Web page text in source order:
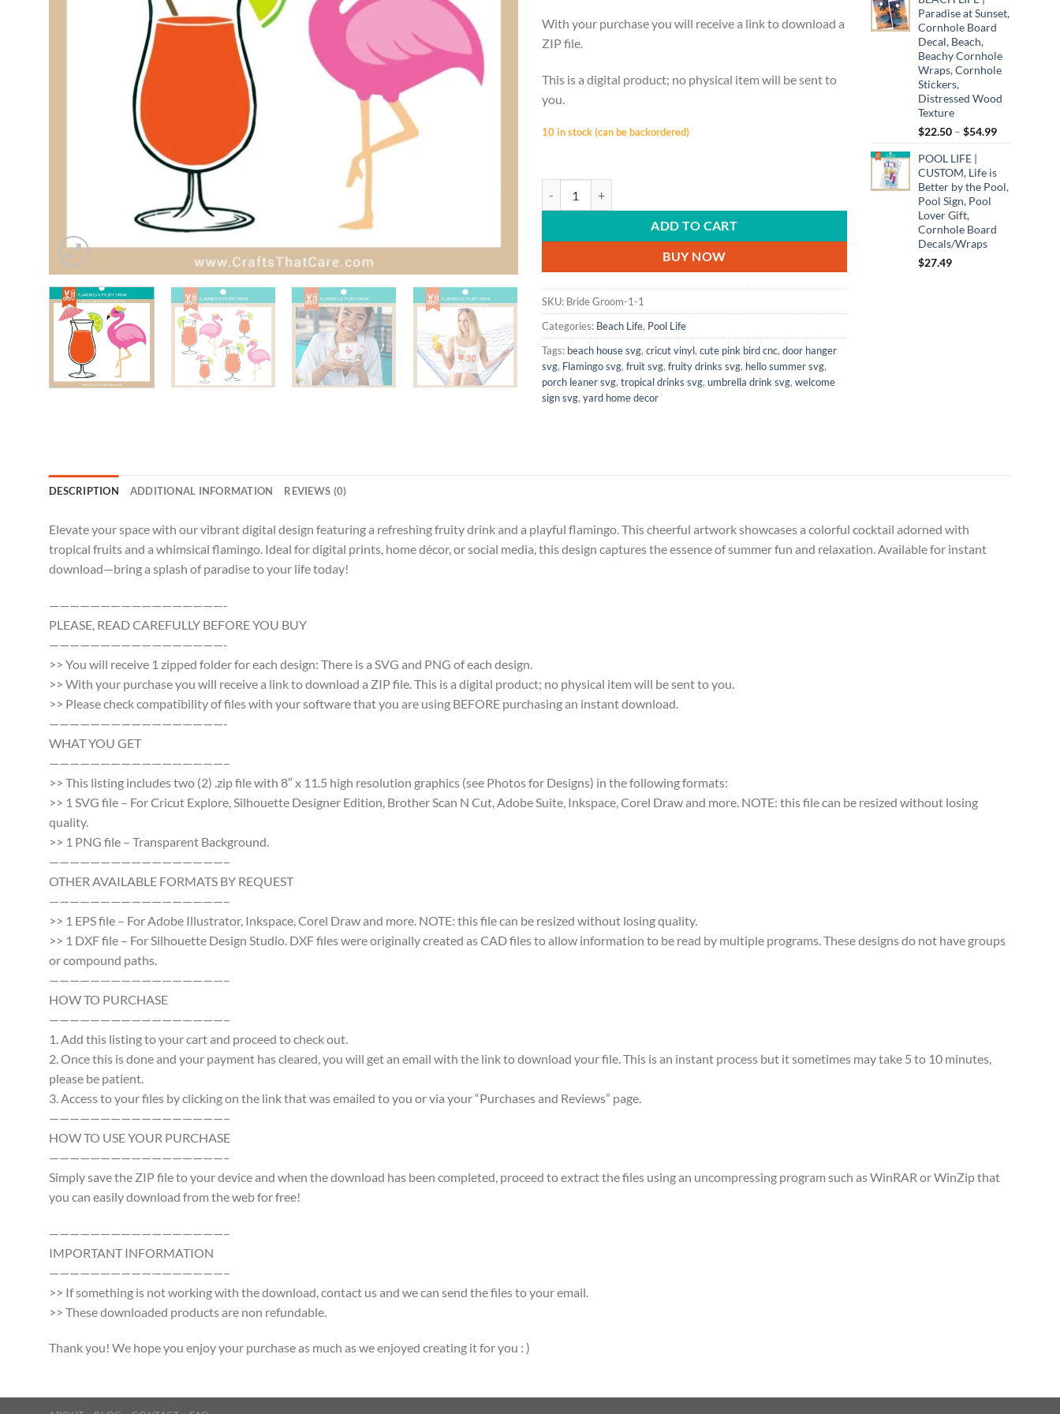
With your purchase you will receive a link to download a
ZIP file.
This is a digital product; no physical item will be sent to
you.
10 in stock (can be backordered)
POOL LIFE | Flamingo, Fruity Drink, SVG, PNG, Cut File, Instant Download quantity
ADD TO CART
BUY NOW
SKU: Bride Groom-1-1
Categories: Beach Life, Pool Life
Tags: beach house svg, cricut vinyl, cute pink bird cnc, door hanger
svg, Flamingo svg, fruit svg, fruity drinks svg, hello summer svg,
porch leaner svg, tropical drinks svg, umbrella drink svg, welcome
sign svg, yard home decor
Paradise at Sunset,
Cornhole Board
Decal, Beach,
Beachy Cornhole
Wraps, Cornhole
Stickers,
Distressed Wood
Texture
$22.50 – $54.99Price
through
$54.99
POOL LIFE |
CUSTOM, Life is
Better by the Pool,
Pool Sign, Pool
Lover Gift,
Cornhole Board
Decals/Wraps
$27.49
DESCRIPTION ADDITIONAL INFORMATION REVIEWS (0)
Elevate your space with our vibrant digital design featuring a refreshing fruity drink and a playful flamingo. This cheerful artwork showcases a colorful cocktail adorned with
tropical fruits and a whimsical flamingo. Ideal for digital prints, home décor, or social media, this design captures the essence of summer fun and relaxation. Available for instant
download—bring a splash of paradise to your life today!
—————————————————-
PLEASE, READ CAREFULLY BEFORE YOU BUY
—————————————————-
>> You will receive 1 zipped folder for each design: There is a SVG and PNG of each design.
>> With your purchase you will receive a link to download a ZIP file. This is a digital product; no physical item will be sent to you.
>> Please check compatibility of files with your software that you are using BEFORE purchasing an instant download.
—————————————————-
WHAT YOU GET
—————————————————–
>> This listing includes two (2) .zip file with 8″ x 11.5 high resolution graphics (see Photos for Designs) in the following formats:
>> 1 SVG file – For Cricut Explore, Silhouette Designer Edition, Brother Scan N Cut, Adobe Suite, Inkspace, Corel Draw and more. NOTE: this file can be resized without losing
quality.
>> 1 PNG file – Transparent Background.
—————————————————–
OTHER AVAILABLE FORMATS BY REQUEST
—————————————————–
>> 1 EPS file – For Adobe Illustrator, Inkspace, Corel Draw and more. NOTE: this file can be resized without losing quality.
>> 1 DXF file – For Silhouette Design Studio. DXF files were originally created as CAD files to allow information to be read by multiple programs. These designs do not have groups
or compound paths.
—————————————————–
HOW TO PURCHASE
—————————————————–
1. Add this listing to your cart and proceed to check out.
2. Once this is done and your payment has cleared, you will get an email with the link to download your file. This is an instant process but it sometimes may take 5 to 10 minutes,
please be patient.
3. Access to your files by clicking on the link that was emailed to you or via your “Purchases and Reviews” page.
—————————————————–
HOW TO USE YOUR PURCHASE
—————————————————–
Simply save the ZIP file to your device and when the download has been completed, proceed to extract the files using an uncompressing program such as WinRAR or WinZip that
you can easily download from the web for free!
—————————————————–
IMPORTANT INFORMATION
—————————————————–
>> If something is not working with the download, contact us and we can send the files to your email.
>> These downloaded products are non refundable.
Thank you! We hope you enjoy your purchase as much as we enjoyed creating it for you : )